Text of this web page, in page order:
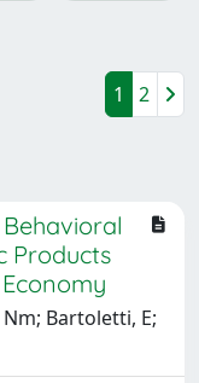
1 2
Products
Bartoletti, E;